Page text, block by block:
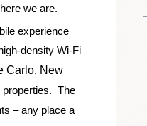
we are.
experience
density Wi-Fi
Carlo, New
properties. The
– any place a